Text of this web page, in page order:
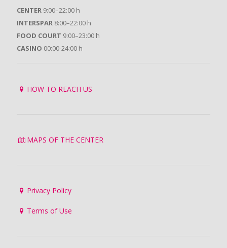
CENTER 9:00–22:00 h
INTERSPAR 8:00–22:00 h
FOOD COURT 9:00–23:00 h
CASINO 00:00-24:00 h
HOW TO REACH US
MAPS OF THE CENTER
Privacy Policy
Terms of Use